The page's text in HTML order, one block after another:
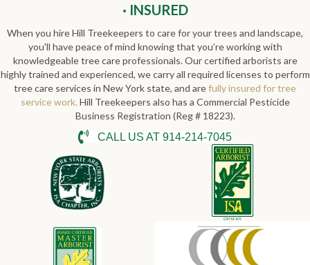
· INSURED
When you hire Hill Treekeepers to care for your trees and landscape,
you'll have peace of mind knowing that you’re working with
knowledgeable tree care professionals. Our certified arborists are
highly trained and experienced, we carry all required licenses to perform
tree care services in New York state, and arefully insured for tree
service work. Hill Treekeepers also has a Commercial Pesticide
Business Registration (Reg # 18223).
CALL US AT 914-214-7045